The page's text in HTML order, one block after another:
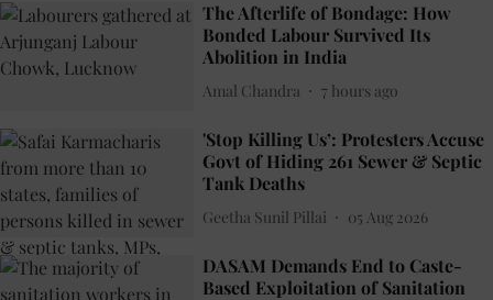
The Afterlife of Bondage: How
Bonded Labour Survived Its
Abolition in India
Amal Chandra 7 hours ago
'Stop Killing Us’: Protesters Accuse
Govt of Hiding 261 Sewer & Septic
Tank Deaths
Geetha Sunil Pillai 05 Aug 2026
DASAM Demands End to Caste-
Based Exploitation of Sanitation